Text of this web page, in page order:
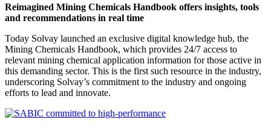
Reimagined Mining Chemicals Handbook offers insights, tools
and recommendations in real time
Today Solvay launched an exclusive digital knowledge hub, the
Mining Chemicals Handbook, which provides 24/7 access to
relevant mining chemical application information for those active in
this demanding sector. This is the first such resource in the industry,
underscoring Solvay’s commitment to the industry and ongoing
efforts to lead and innovate.